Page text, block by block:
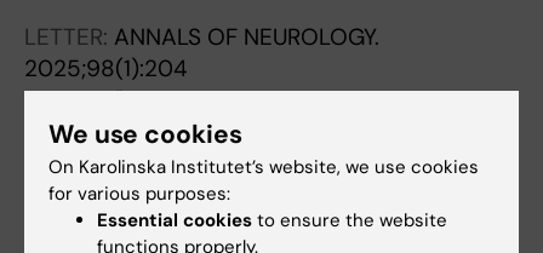
LETTER: ANNALS OF NEUROLOGY.
2025;98(1):204
Reply to "Letter to the Editor, Regarding
'Intravenous Thrombolysis in Patients Taking
Direct Oral Anticoagulation Treatment Before
Stroke Onset: Results from the Safe
Implementations of Treatments in Stroke
We use cookies
On Karolinska Institutet’s website, we use cookies
for various purposes:
Essential cookies to ensure the website
functions properly.